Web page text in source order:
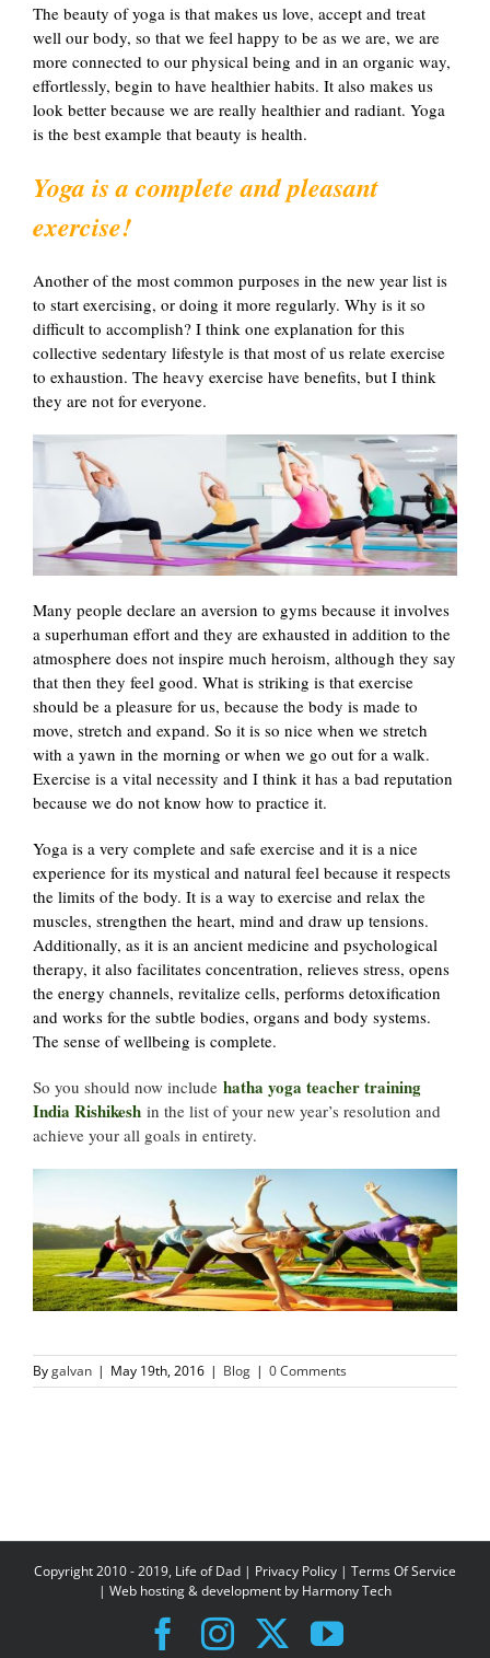
The beauty of yoga is that makes us love, accept and treat
well our body, so that we feel happy to be as we are, we are
more connected to our physical being and in an organic way,
effortlessly, begin to have healthier habits. It also makes us
look better because we are really healthier and radiant. Yoga
is the best example that beauty is health.
Yoga is a complete and pleasant
exercise!
Another of the most common purposes in the new year list is
to start exercising, or doing it more regularly. Why is it so
difficult to accomplish? I think one explanation for this
collective sedentary lifestyle is that most of us relate exercise
to exhaustion. The heavy exercise have benefits, but I think
they are not for everyone.
Many people declare an aversion to gyms because it involves
a superhuman effort and they are exhausted in addition to the
atmosphere does not inspire much heroism, although they say
that then they feel good. What is striking is that exercise
should be a pleasure for us, because the body is made to
move, stretch and expand. So it is so nice when we stretch
with a yawn in the morning or when we go out for a walk.
Exercise is a vital necessity and I think it has a bad reputation
because we do not know how to practice it.
Yoga is a very complete and safe exercise and it is a nice
experience for its mystical and natural feel because it respects
the limits of the body. It is a way to exercise and relax the
muscles, strengthen the heart, mind and draw up tensions.
Additionally, as it is an ancient medicine and psychological
therapy, it also facilitates concentration, relieves stress, opens
the energy channels, revitalize cells, performs detoxification
and works for the subtle bodies, organs and body systems.
The sense of wellbeing is complete.
So you should now include hatha yoga teacher training
India Rishikesh in the list of your new year’s resolution and
achieve your all goals in entirety.
Bygalvan | May 19th, 2016 | Blog | 0 Comments
Copyright 2010 - 2019, Life of Dad | Privacy Policy | Terms Of Service
| Web hosting & development by Harmony Tech
Facebook
Instagram
X YouTube